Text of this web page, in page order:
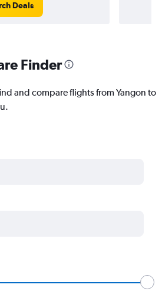
Deals
Finder
and compare flights from Yangon to